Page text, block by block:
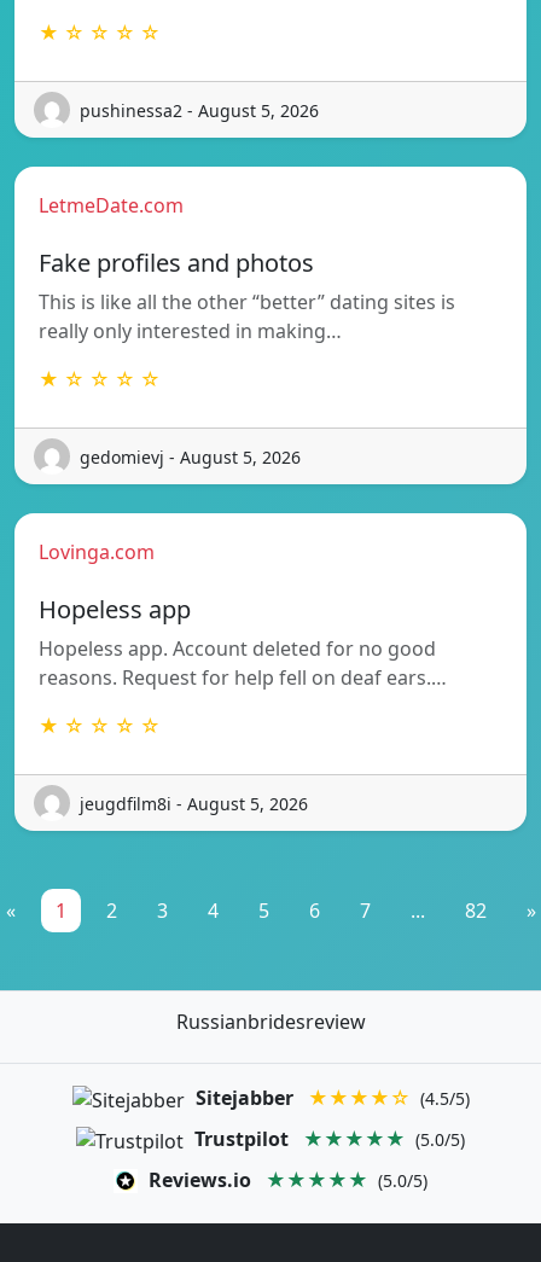
★ ☆ ☆ ☆ ☆
pushinessa2 - August 5, 2026
LetmeDate.com
Fake profiles and photos
This is like all the other “better” dating sites is
really only interested in making…
★ ☆ ☆ ☆ ☆
gedomievj - August 5, 2026
Lovinga.com
Hopeless app
Hopeless app. Account deleted for no good
reasons. Request for help fell on deaf ears.…
★ ☆ ☆ ☆ ☆
jeugdfilm8i - August 5, 2026
« 1 2 3 4 5 6 7 ... 82 »
Russianbridesreview
Sitejabber ★★★★☆ (4.5/5)
Trustpilot ★★★★★ (5.0/5)
Reviews.io ★★★★★ (5.0/5)